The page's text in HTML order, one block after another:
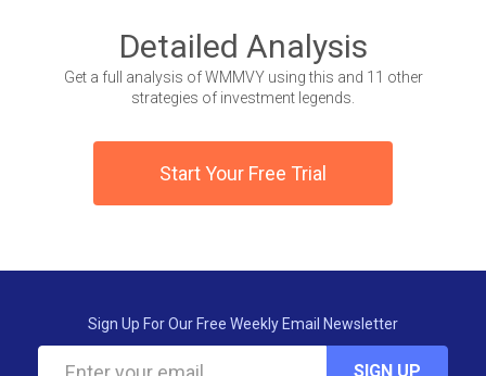
Detailed Analysis
Get a full analysis of WMMVY using this and 11 other
strategies of investment legends.
Start Your Free Trial
Sign Up For Our Free Weekly Email Newsletter
SIGN UP